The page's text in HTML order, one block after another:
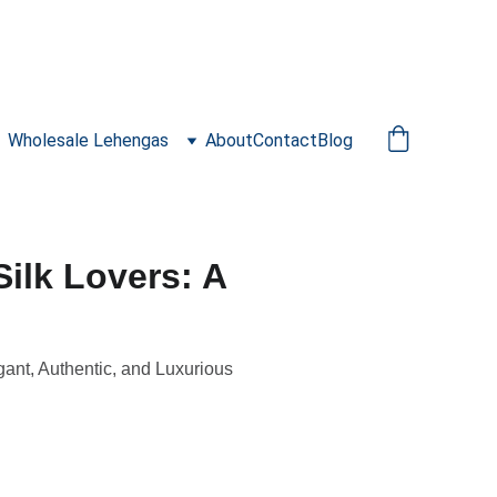
Wholesale Lehengas AboutContactBlog
Lovers: A
Authentic, and Luxurious